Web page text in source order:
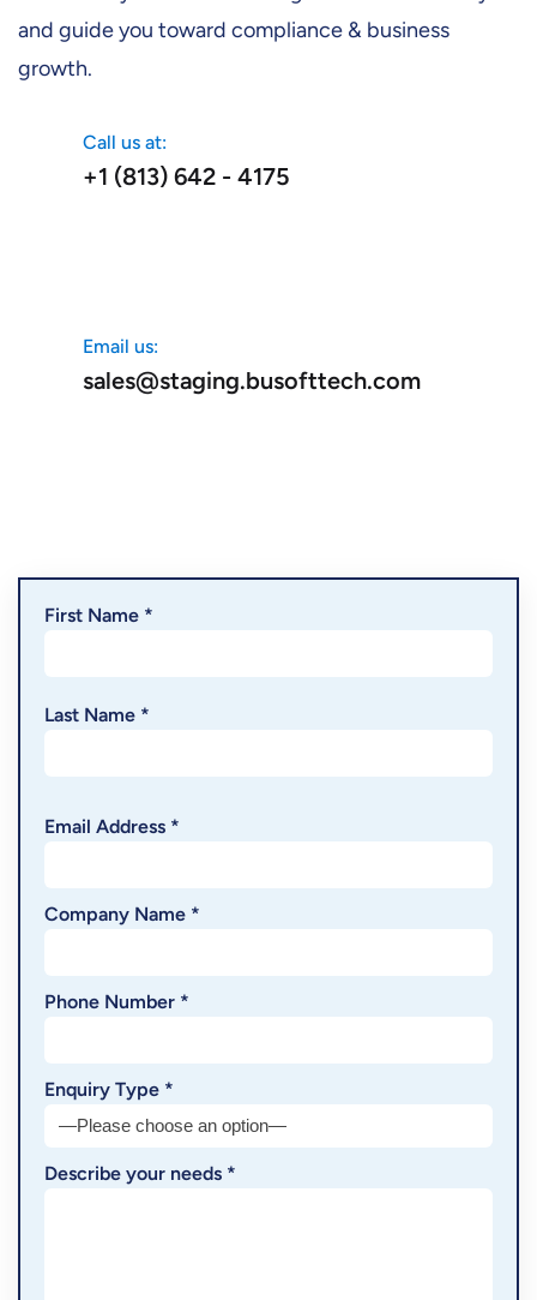
and guide you toward compliance & business
growth.
Call us at:
+1 (813) 642 - 4175
Email us:
sales@staging.busofttech.com
First Name *
Last Name *
Email Address *
Company Name *
Phone Number *
Enquiry Type *
Describe your needs *